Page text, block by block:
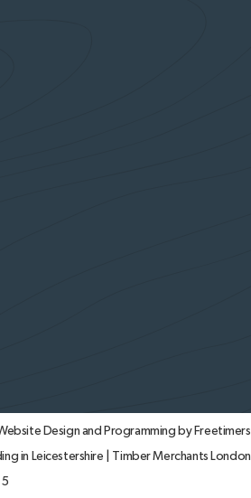
Design and Programming by Freetimers
in Leicestershire Timber Merchants London
5